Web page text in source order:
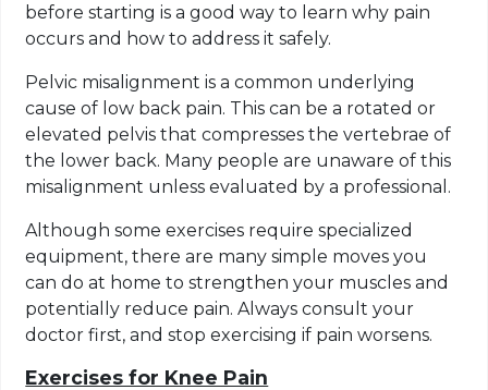
before starting is a good way to learn why pain
occurs and how to address it safely.
Pelvic misalignment is a common underlying
cause of low back pain. This can be a rotated or
elevated pelvis that compresses the vertebrae of
the lower back. Many people are unaware of this
misalignment unless evaluated by a professional.
Although some exercises require specialized
equipment, there are many simple moves you
can do at home to strengthen your muscles and
potentially reduce pain. Always consult your
doctor first, and stop exercising if pain worsens.
Exercises for Knee Pain